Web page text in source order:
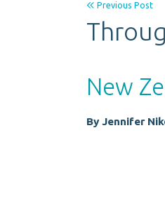
Previous Post
New
By Jennifer